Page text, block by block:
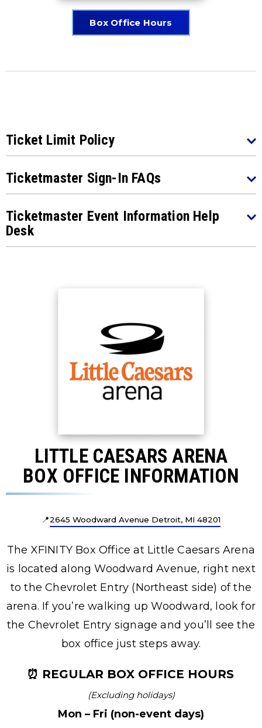
Box Office Hours
Ticket Limit Policy
Ticketmaster Sign-In FAQs
Ticketmaster Event Information Help
Desk
LITTLE CAESARS ARENA
BOX OFFICE INFORMATION
📍2645 Woodward Avenue Detroit, MI 48201
The XFINITY Box Office at Little Caesars Arena
is located along Woodward Avenue, right next
to the Chevrolet Entry (Northeast side) of the
arena. If you’re walking up Woodward, look for
the Chevrolet Entry signage and you’ll see the
box office just steps away.
⏰ REGULAR BOX OFFICE HOURS
(Excluding holidays)
Mon – Fri (non-event days)